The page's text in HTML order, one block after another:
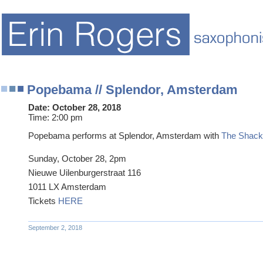
Popebama // Splendor, Amsterdam
Date: October 28, 2018
Time: 2:00 pm
Popebama performs at Splendor, Amsterdam with The
Sunday, October 28, 2pm
Nieuwe Uilenburgerstraat 116
1011 LX Amsterdam
Tickets HERE
September 2, 2018